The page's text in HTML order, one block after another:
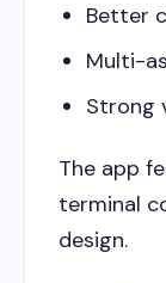
Better
Multi-
Strong
The app
terminal
design.